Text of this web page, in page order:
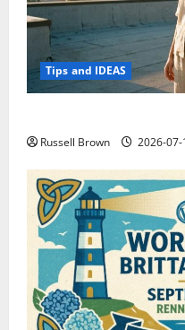
Tips and IDEAS
Russell Brown 2026-07-